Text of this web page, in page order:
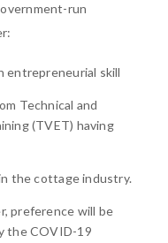
run
entrepreneurial skill
Technical and
(TVET) having
the cottage industry.
preference will be
the COVID-19